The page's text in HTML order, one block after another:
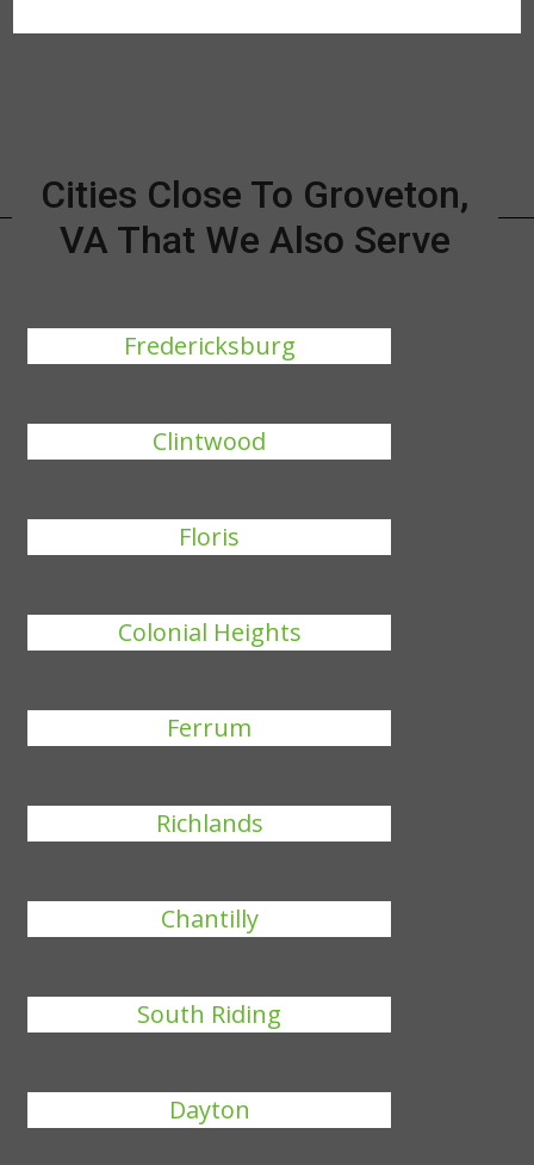
Cities Close To Groveton,
VA That We Also Serve
Fredericksburg
Clintwood
Floris
Colonial Heights
Ferrum
Richlands
Chantilly
South Riding
Dayton